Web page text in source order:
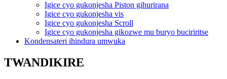
Igice cyo gukonjesha Piston gihurirana
Igice cyo gukonjesha vis
Igice cyo gukonjesha Scroll
Igice cyo gukonjesha gikozwe mu buryo buciriritse
Kondensateri ihindura umwuka
TWANDIKIRE